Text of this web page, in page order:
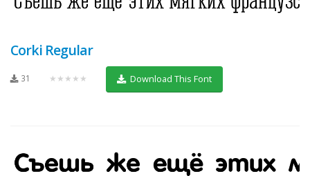
Corki Regular
31 ★★★★★ Download This Font